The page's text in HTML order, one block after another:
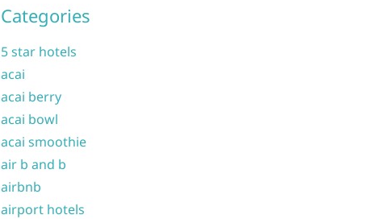
Categories
5 star hotels
acai
acai berry
acai bowl
acai smoothie
air b and b
airbnb
airport hotels